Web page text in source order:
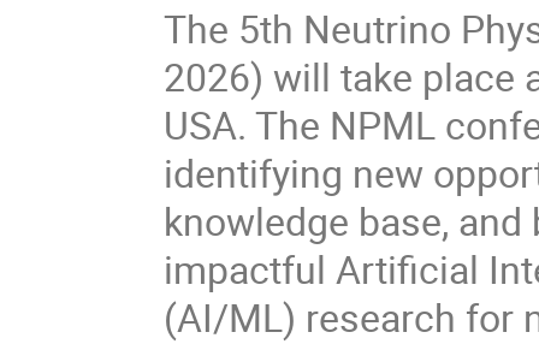
The 5th Neutrino
2026) will take place
USA. The NPML
identifying new
knowledge base,
impactful Artificial
(AI/ML) research for